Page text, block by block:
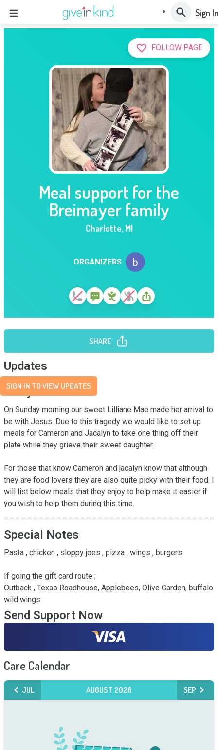
Sign In
FOLLOW PAGE
Meal support for the
Breimayer family
Charlotte,MI
ORGANIZERS
SHARE
Updates
SIGN IN TO VIEW UPDATES
Story
On Sunday morning our sweet Lilliane Mae made her arrival to
be with Jesus. Due to this tragedy we would like to set up
meals for Cameron and Jacalyn to take one thing off their
plate while they grieve their sweet daughter.
For those that know Cameron and jacalyn know that although
they are food lovers they are also quite picky with their food. I
will list below meals that they enjoy to help make it easier if
you wish to help them during this time.
Special Notes
Pasta , chicken , sloppy joes , pizza , wings , burgers
If going the gift card route ;
Outback , Texas Roadhouse, Applebees, Olive Garden, buffalo
wild wings
Send Support Now
Care Calendar
JUL AUGUST 2026 SEP